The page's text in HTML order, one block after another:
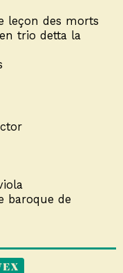
leçon des morts
trio detta la
baroque de